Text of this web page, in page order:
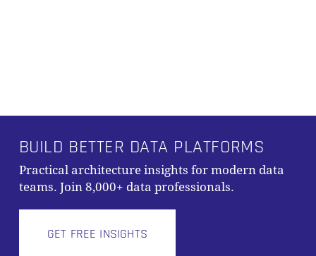
BUILD BETTER DATA PLATFORMS
Practical architecture insights for modern data
teams. Join 8,000+ data professionals.
GET FREE INSIGHTS